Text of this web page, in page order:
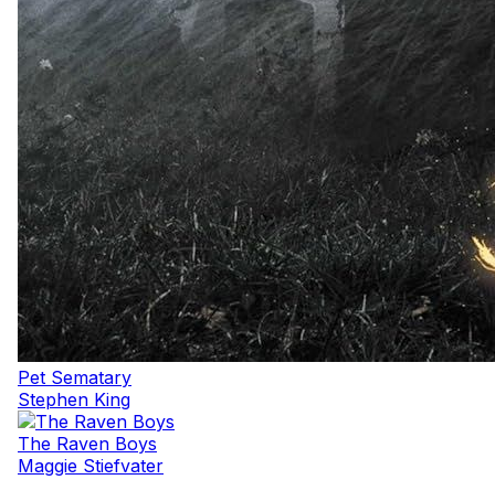
Pet Sematary
Stephen King
The Raven Boys
Maggie Stiefvater